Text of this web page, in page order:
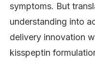
symptoms. But
understanding into
delivery innovation
kisspeptin